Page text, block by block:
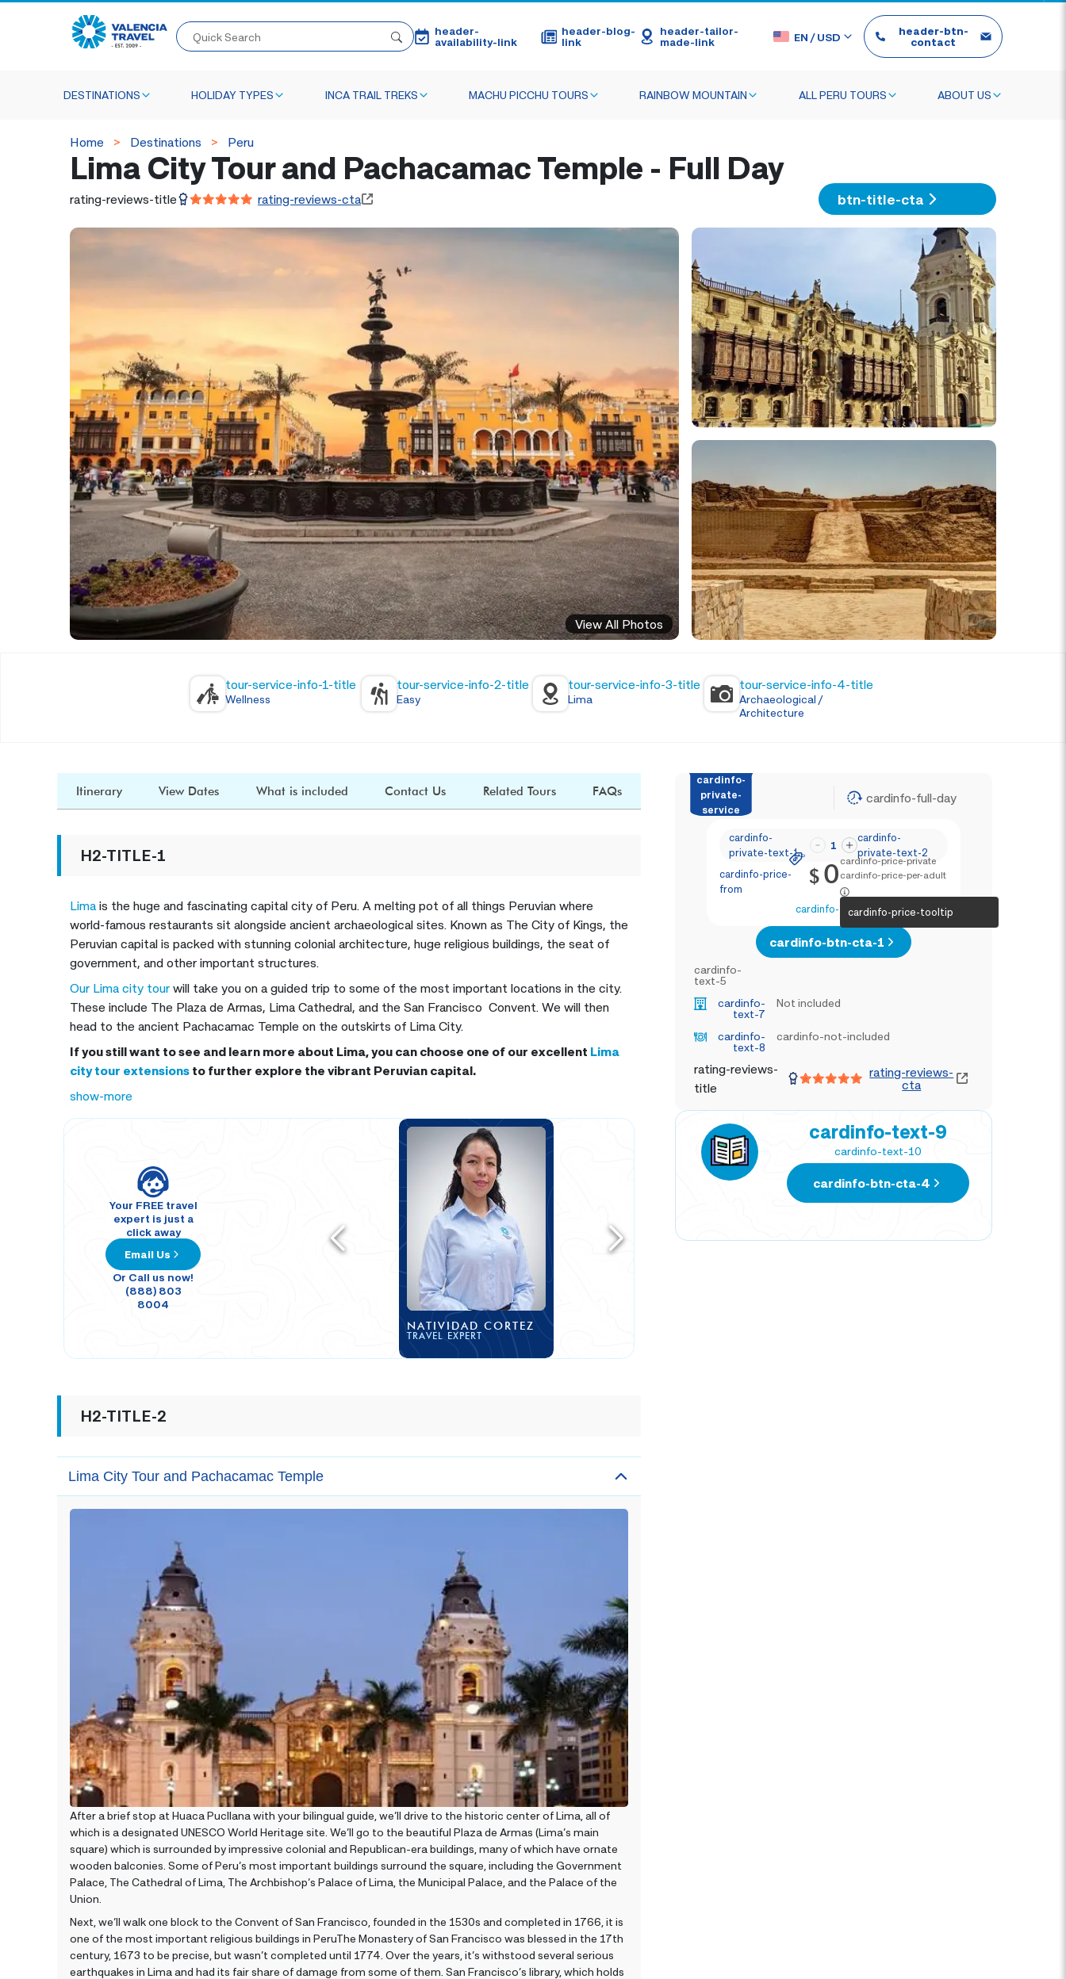
header-
availability-link
header-blog-
link
header-tailor-
made-link
EN /USD
header-btn-
contact
DESTINATIONS HOLIDAY TYPES INCA TRAIL TREKS MACHU PICCHU TOURS RAINBOW MOUNTAIN ALL PERU TOURS ABOUT US
Home Destinations Peru
Lima City Tour and Pachacamac Temple - Full Day
rating-reviews-title rating-reviews-cta btn-title-cta
View All Photos
tour-service-info-1-title
Wellness
tour-service-info-2-title
Easy
tour-service-info-3-title
Lima
tour-service-info-4-title
Archaeological /
Architecture
cardinfo-
private-
service
cardinfo-full-day
cardinfo-
private-text-1
1
cardinfo-
private-text-2
cardinfo-price-
from
$0 cardinfo-price-private
cardinfo-price-per-adult
cardinfo-price-tooltip
cardinfo-text-4
cardinfo-btn-cta-1
cardinfo-
text-5
cardinfo-
text-7
Not included
cardinfo-
text-8
cardinfo-not-included
rating-reviews-
title
rating-reviews-
cta
cardinfo-text-9
cardinfo-text-10
cardinfo-btn-cta-4
Itinerary View Dates What is included Contact Us Related Tours FAQs
H2-TITLE-1
Limais the huge and fascinating capital city of Peru. A melting pot of all things Peruvian where
world-famous restaurants sit alongside ancient archaeological sites. Known as The City of Kings, the
Peruvian capital is packed with stunning colonial architecture, huge religious buildings, the seat of
government, and other important structures.
Our Lima city tourwill take you on a guided trip to some of the most important locations in the city.
These include The Plaza de Armas, Lima Cathedral, and the San Francisco Convent. We will then
head to the ancient Pachacamac Temple on the outskirts of Lima City.
If you still want to see and learn more about Lima, you can choose one of our excellent Lima
city tour extensions to further explore the vibrant Peruvian capital.
show-more
Your FREE travel
expert is just a
click away
Email Us
Or Call us now!
(888) 803
8004
NATIVIDAD CORTEZ
TRAVEL EXPERT
H2-TITLE-2
Lima City Tour and Pachacamac Temple
After a brief stop at Huaca Pucllana with your bilingual guide, we’ll drive to the historic center of Lima, all of
which is a designated UNESCO World Heritage site. We’ll go to the beautiful Plaza de Armas (Lima’s main
square) which is surrounded by impressive colonial and Republican-era buildings, many of which have ornate
wooden balconies. Some of Peru’s most important buildings surround the square, including the Government
Palace, The Cathedral of Lima, The Archbishop’s Palace of Lima, the Municipal Palace, and the Palace of the
Union.
Next, we’ll walk one block to the Convent of San Francisco, founded in the 1530s and completed in 1766, it is
one of the most important religious buildings in PeruThe Monastery of San Francisco was blessed in the 17th
century, 1673 to be precise, but wasn’t completed until 1774. Over the years, it’s withstood several serious
earthquakes in Lima and had its fair share of damage from some of them. San Francisco’s library, which holds